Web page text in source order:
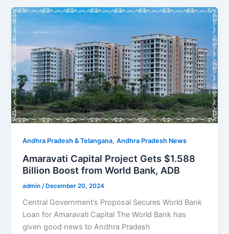
Andhra Pradesh & Telangana,Andhra Pradesh News
Amaravati Capital Project Gets $1.588
Billion Boost from World Bank, ADB
admin /December 20, 2024
Central Government’s Proposal Secures World Bank
Loan for Amaravati Capital The World Bank has
given good news to Andhra Pradesh